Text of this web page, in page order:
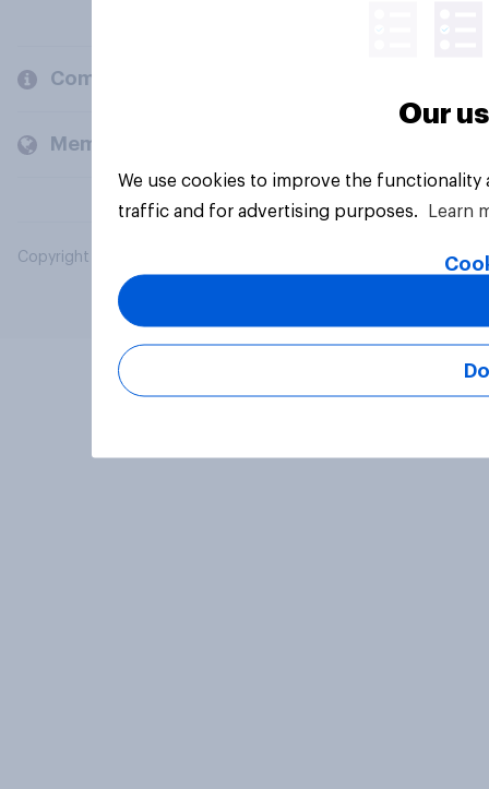
Company
Members and clients
Copyright © 2026 YouGov PLC. All Rights Reserved.
Our
We use cookies to improve the
traffic and for advertising purposes.
Learn